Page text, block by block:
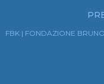
FBK | FONDAZIONE